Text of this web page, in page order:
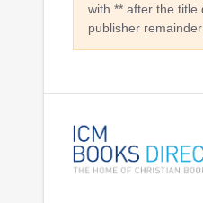
with ** after the title
publisher remainder